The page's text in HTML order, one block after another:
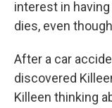
interest in
dies, even
After a car
discovered
Killeen thinking